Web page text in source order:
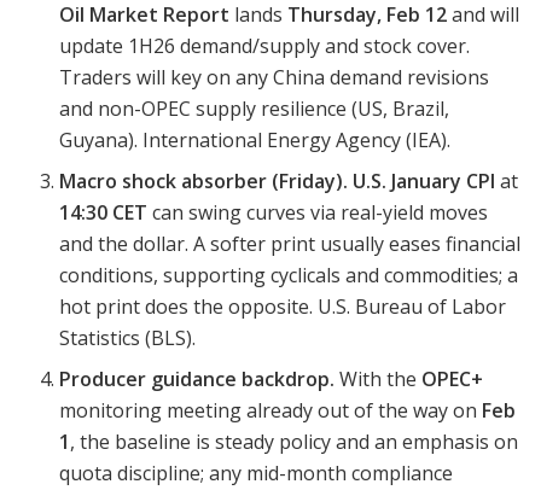
Oil Market Report lands Thursday, Feb 12and will
update 1H26 demand/supply and stock cover.
Traders will key on any China demand revisions
and non-OPEC supply resilience (US, Brazil,
Guyana). International Energy Agency (IEA).
Macro shock absorber (Friday). U.S. January CPI at
14:30 CET can swing curves via real-yield moves
and the dollar. A softer print usually eases financial
conditions, supporting cyclicals and commodities; a
hot print does the opposite. U.S. Bureau of Labor
Statistics (BLS).
Producer guidance backdrop. With the OPEC+
monitoring meeting already out of the way on Feb
1, the baseline is steady policy and an emphasis on
quota discipline; any mid-month compliance